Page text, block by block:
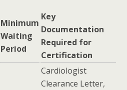
Minimum
Waiting
Period
Key
Documentation
Required for
Certification
Cardiologist
Clearance Letter,